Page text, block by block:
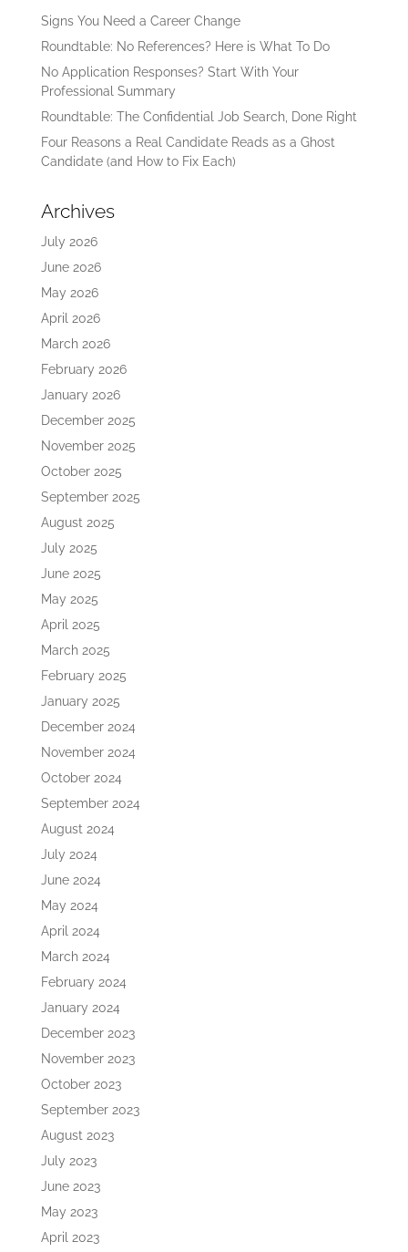
Signs You Need a Career Change
Roundtable: No References? Here is What To Do
No Application Responses? Start With Your
Professional Summary
Roundtable: The Confidential Job Search, Done Right
Four Reasons a Real Candidate Reads as a Ghost
Candidate (and How to Fix Each)
Archives
July 2026
June 2026
May 2026
April 2026
March 2026
February 2026
January 2026
December 2025
November 2025
October 2025
September 2025
August 2025
July 2025
June 2025
May 2025
April 2025
March 2025
February 2025
January 2025
December 2024
November 2024
October 2024
September 2024
August 2024
July 2024
June 2024
May 2024
April 2024
March 2024
February 2024
January 2024
December 2023
November 2023
October 2023
September 2023
August 2023
July 2023
June 2023
May 2023
April 2023